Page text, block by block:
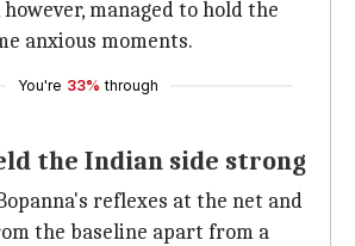
managed to hold the
anxious moments.
You're 33% through
the Indian side strong
reflexes at the net and
the baseline apart from a